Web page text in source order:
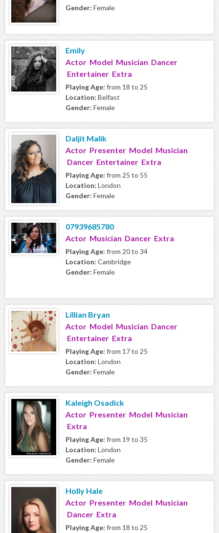
Gender: Female
Emily
Actor Model Musician Dancer
Entertainer Extra
Playing Age: from 18 to 25
Location: Belfast
Gender: Female
Daljit Malik
Actor Presenter Model Musician
Dancer Entertainer Extra
Playing Age: from 25 to 55
Location: London
Gender: Female
07939685780
Actor Musician Dancer Extra
Playing Age: from 20 to 34
Location: Cambridge
Gender: Female
Lillian Bryan
Actor Model Musician Dancer
Entertainer Extra
Playing Age: from 17 to 25
Location: London
Gender: Female
Kaleigh Osadick
Actor Presenter Model Musician
Extra
Playing Age: from 19 to 35
Location: London
Gender: Female
Holly Hale
Actor Presenter Model Musician
Dancer Extra
Playing Age: from 18 to 25